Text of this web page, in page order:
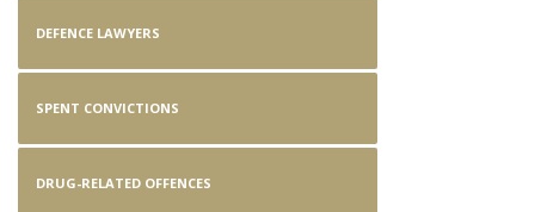
DEFENCE LAWYERS
SPENT CONVICTIONS
DRUG-RELATED OFFENCES